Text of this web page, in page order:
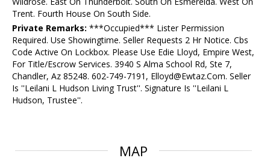
Trent. Fourth House On South Side.
Private Remarks: ***Occupied*** Lister Permission
Required. Use Showingtime. Seller Requests 2 Hr Notice. Cbs
Code Active On Lockbox. Please Use Edie Lloyd, Empire West,
For Title/Escrow Services. 3940 S Alma School Rd, Ste 7,
Chandler, Az 85248. 602-749-7191, Elloyd@Ewtaz.Com. Seller
Is ''Leilani L Hudson Living Trust''. Signature Is ''Leilani L
Hudson, Trustee''.
MAP